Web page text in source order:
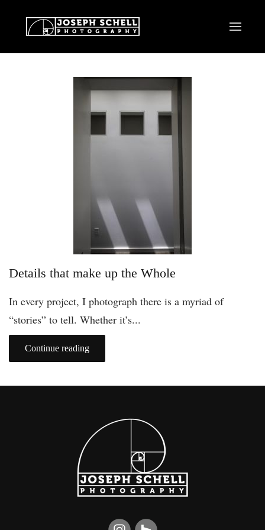
Details that make up the Whole
In every project, I photograph there is a myriad of
“stories” to tell. Whether it’s...
Continue reading